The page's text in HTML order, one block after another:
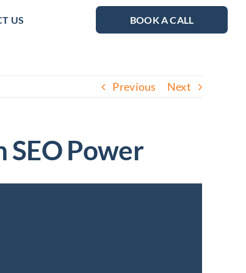
US BOOK A CALL
Previous Next
Power